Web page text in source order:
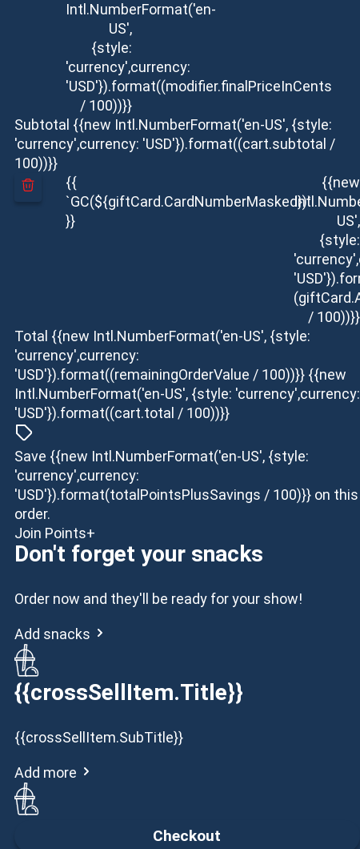
Intl.NumberFormat('en-
US',
{style:
'currency',currency:
'USD'}).format((modifier.finalPriceInCents
/ 100))}}
Subtotal {{new Intl.NumberFormat('en-US', {style:
'currency',currency: 'USD'}).format((cart.subtotal /
100))}}
{{
`GC(${giftCard.CardNumberMasked})`
}}
{{new
US',
{style:
/ 100))}}
Total {{new Intl.NumberFormat('en-US', {style:
'currency',currency:
'USD'}).format((remainingOrderValue / 100))}} {{new
Intl.NumberFormat('en-US', {style: 'currency',currency:
'USD'}).format((cart.total / 100))}}
Save {{new Intl.NumberFormat('en-US', {style:
'currency',currency:
'USD'}).format(totalPointsPlusSavings / 100)}} on this
order.
Join Points+
Don't forget your snacks
Order now and they'll be ready for your show!
Add snacks
{{crossSellItem.Title}}
{{crossSellItem.SubTitle}}
Add more
Checkout